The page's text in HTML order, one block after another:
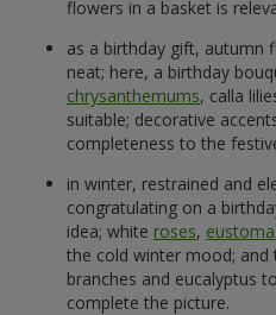
flowers in a basket is
as a birthday gift, autumn
neat; here, a birthday
chrysanthemums, calla
suitable; decorative
completeness to the
in winter, restrained and
congratulating on a
idea; white roses, eustoma
the cold winter mood;
branches and eucalyptus
complete the picture.